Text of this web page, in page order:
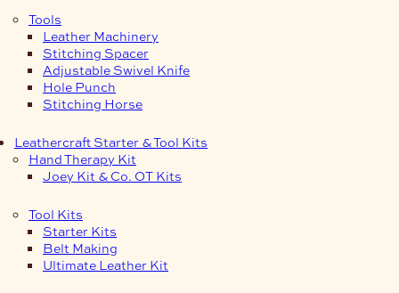
Tools
Leather Machinery
Stitching Spacer
Adjustable Swivel Knife
Hole Punch
Stitching Horse
Leathercraft Starter & Tool Kits
Hand Therapy Kit
Joey Kit & Co. OT Kits
Tool Kits
Starter Kits
Belt Making
Ultimate Leather Kit